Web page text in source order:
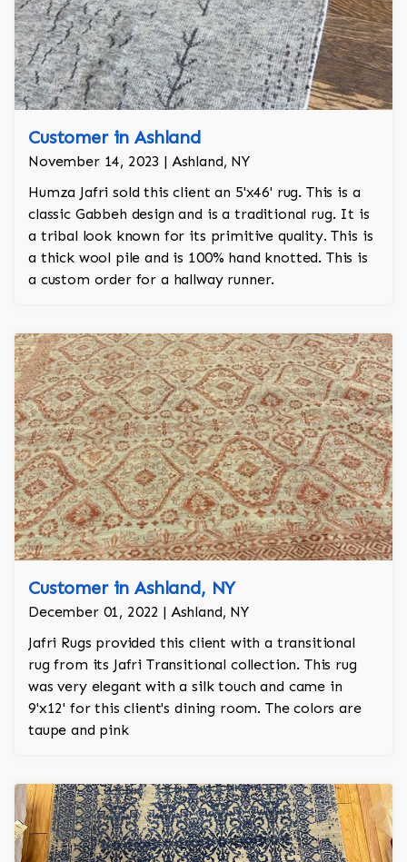
Customer in Ashland
November 14, 2023 | Ashland, NY
Humza Jafri sold this client an 5'x46' rug. This is a
classic Gabbeh design and is a traditional rug. It is
a tribal look known for its primitive quality. This is
a thick wool pile and is 100% hand knotted. This is
a custom order for a hallway runner.
Customer in Ashland, NY
December 01, 2022 | Ashland, NY
Jafri Rugs provided this client with a transitional
rug from its Jafri Transitional collection. This rug
was very elegant with a silk touch and came in
9'x12' for this client's dining room. The colors are
taupe and pink